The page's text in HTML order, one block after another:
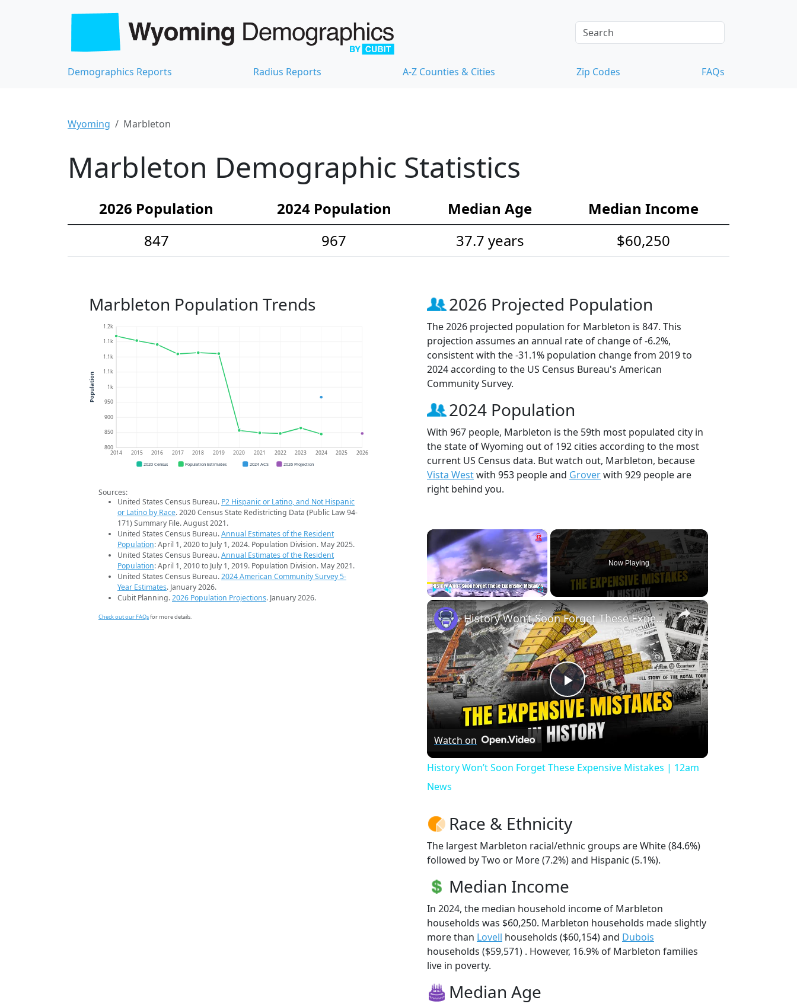
Demographics Reports Radius Reports A-Z Counties & Cities Zip Codes FAQs
Wyoming Marbleton
Marbleton Demographic Statistics
2026 Population 2024 Population Median Age
Median Income
847
967 37.7 years $60,250
Marbleton Population Trends
800
850
900
950
1k
1.1k
1.1k
1.1k
1.2k
2014 2015 2016 2017 2018 2019 2020 2021 2022 2023 2024 2025 2026
Population
2020 Census Population Estimates 2024 ACS 2026 Projection
Sources:
United States Census Bureau. P2 Hispanic or Latino, and Not Hispanic
or Latino by Race. 2020 Census State Redistricting Data (Public Law 94-
171) Summary File. August 2021.
United States Census Bureau.Annual Estimates of the Resident
Population: April 1, 2020 to July 1, 2024. Population Division. May 2025.
United States Census Bureau.Annual Estimates of the Resident
Population: April 1, 2010 to July 1, 2019. Population Division. May 2021.
United States Census Bureau.2024 American Community Survey 5-
Year Estimates. January 2026.
Cubit Planning.2026 Population Projections. January 2026.
Check out our FAQsfor more details.
2026 Projected Population
The 2026 projected population for Marbleton is 847. This
projection assumes an annual rate of change of -6.2%,
consistent with the -31.1% population change from 2019 to
2024 according to the US Census Bureau's American
Community Survey.
2024 Population
With 967 people, Marbleton is the 59th most populated city in
the state of Wyoming out of 192 cities according to the most
current US Census data. But watch out, Marbleton, because
Vista Westwith 953 people and Groverwith 929 people are
right behind you.
×
Play Unmute Fullscreen
Now Playing
×
Play
Video
History Won’t Soon Forget These Expensive Mistakes | 12am News
Watch on
History Won’t Soon Forget These Expensive Mistakes | 12am
News
Race & Ethnicity
The largest Marbleton racial/ethnic groups are White (84.6%)
followed by Two or More (7.2%) and Hispanic (5.1%).
Median Income
In 2024, the median household income of Marbleton
households was $60,250. Marbleton households made slightly
more than Lovell households ($60,154) and Dubois
households ($59,571) . However, 16.9% of Marbleton families
live in poverty.
Median Age